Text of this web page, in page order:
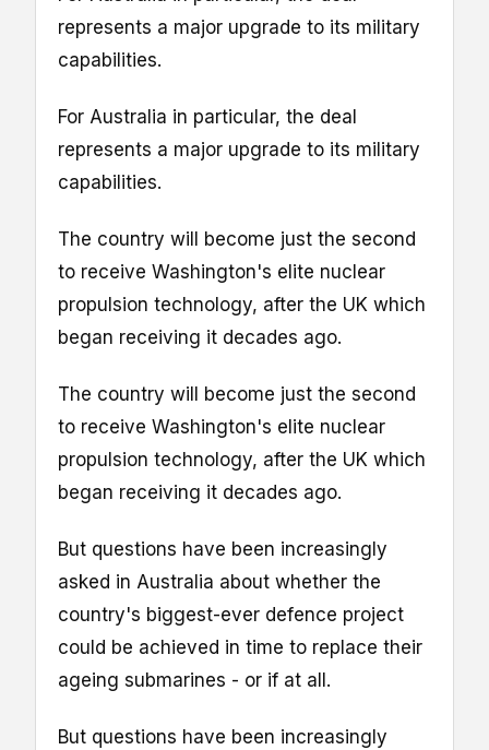
represents a major upgrade to its military
capabilities.
For Australia in particular, the deal
represents a major upgrade to its military
capabilities.
The country will become just the second
to receive Washington's elite nuclear
propulsion technology, after the UK which
began receiving it decades ago.
The country will become just the second
to receive Washington's elite nuclear
propulsion technology, after the UK which
began receiving it decades ago.
But questions have been increasingly
asked in Australia about whether the
country's biggest-ever defence project
could be achieved in time to replace their
ageing submarines - or if at all.
But questions have been increasingly